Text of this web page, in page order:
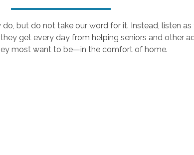
but do not take our word for it. Instead, listen
get every day from helping seniors and other
most want to be—in the comfort of home.